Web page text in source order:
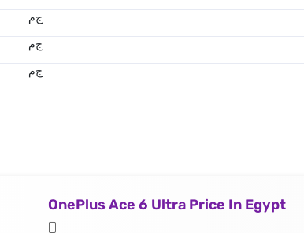
ج.م
ج.م
ج.م
OnePlus Ace 6 Ultra Price In Egypt